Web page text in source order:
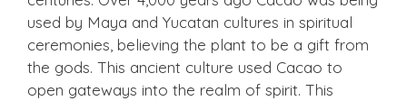
used by Maya and Yucatan cultures in spiritual
ceremonies, believing the plant to be a gift from
the gods. This ancient culture used Cacao to
open gateways into the realm of spirit. This